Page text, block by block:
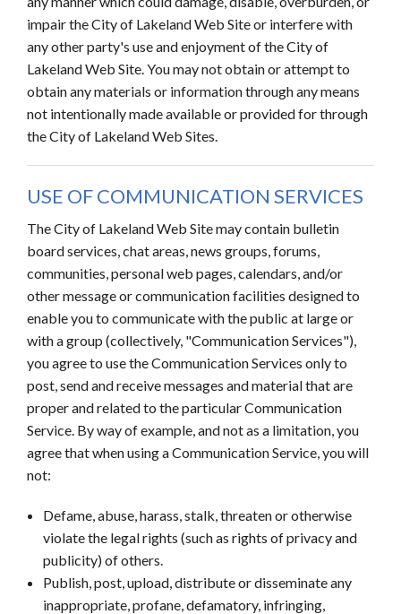
impair the City of Lakeland Web Site or interfere with
any other party's use and enjoyment of the City of
Lakeland Web Site. You may not obtain or attempt to
obtain any materials or information through any means
not intentionally made available or provided for through
the City of Lakeland Web Sites.
USE OF COMMUNICATION SERVICES
The City of Lakeland Web Site may contain bulletin
board services, chat areas, news groups, forums,
communities, personal web pages, calendars, and/or
other message or communication facilities designed to
enable you to communicate with the public at large or
with a group (collectively, "Communication Services"),
you agree to use the Communication Services only to
post, send and receive messages and material that are
proper and related to the particular Communication
Service. By way of example, and not as a limitation, you
agree that when using a Communication Service, you will
not:
Defame, abuse, harass, stalk, threaten or otherwise
violate the legal rights (such as rights of privacy and
publicity) of others.
Publish, post, upload, distribute or disseminate any
inappropriate, profane, defamatory, infringing,